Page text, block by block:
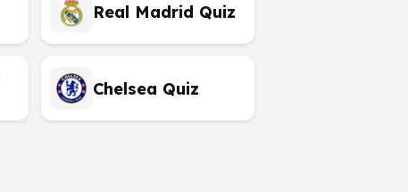
Real Madrid Quiz
Chelsea Quiz